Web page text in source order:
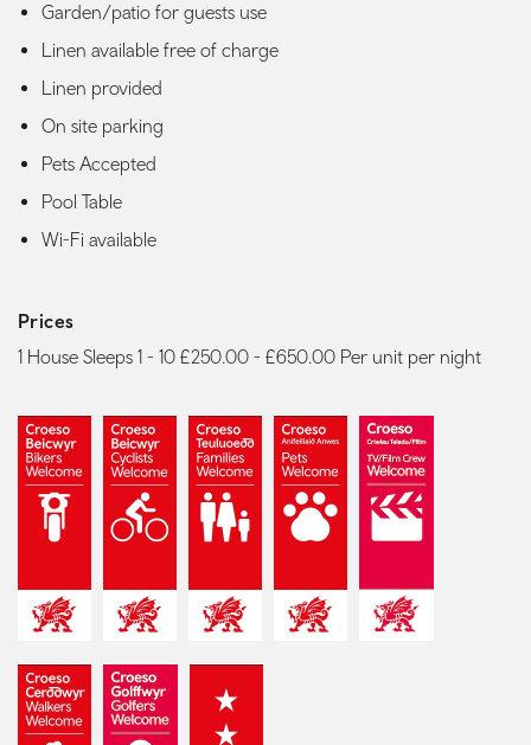
Garden/patio for guests use
Linen available free of charge
Linen provided
On site parking
Pets Accepted
Pool Table
Wi-Fi available
Prices
1 House Sleeps 1 - 10 £250.00 - £650.00 Per unit per night